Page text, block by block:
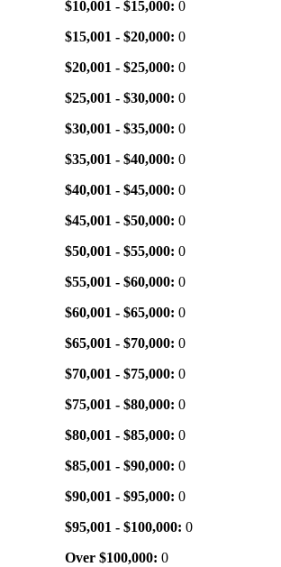
$10,001 - $15,000: 0
$15,001 - $20,000: 0
$20,001 - $25,000: 0
$25,001 - $30,000: 0
$30,001 - $35,000: 0
$35,001 - $40,000: 0
$40,001 - $45,000: 0
$45,001 - $50,000: 0
$50,001 - $55,000: 0
$55,001 - $60,000: 0
$60,001 - $65,000: 0
$65,001 - $70,000: 0
$70,001 - $75,000: 0
$75,001 - $80,000: 0
$80,001 - $85,000: 0
$85,001 - $90,000: 0
$90,001 - $95,000: 0
$95,001 - $100,000: 0
Over $100,000: 0